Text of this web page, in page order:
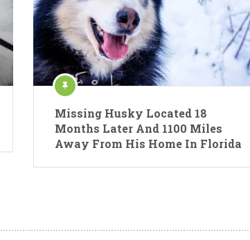
Missing Husky Located 18
Months Later And 1100 Miles
Away From His Home In Florida